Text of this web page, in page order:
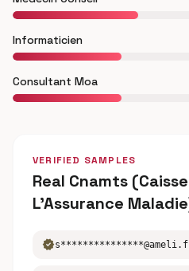
Informaticien
Consultant Moa
VERIFIED SAMPLES
Real Cnamts
L’Assurance
verified